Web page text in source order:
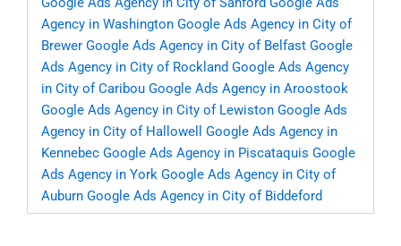
Agency in Washington Google Ads Agency in City of
Brewer Google Ads Agency in City of Belfast Google
Ads Agency in City of Rockland Google Ads Agency
in City of Caribou Google Ads Agency in Aroostook
Google Ads Agency in City of Lewiston Google Ads
Agency in City of Hallowell
Google Ads Agency in
Kennebec Google Ads Agency in Piscataquis Google
Ads Agency in York Google Ads Agency in City of
Auburn Google Ads Agency in City of Biddeford